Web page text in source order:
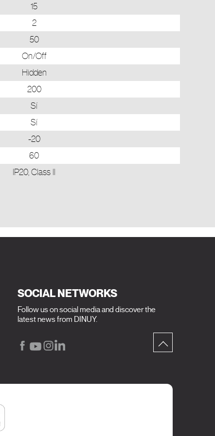
15
2
50
On/Off
Hidden
200
Sí
Sí
-20
60
IP20, Class II
SOCIAL NETWORKS
Follow us on social media and discover the
latest news from DINUY.